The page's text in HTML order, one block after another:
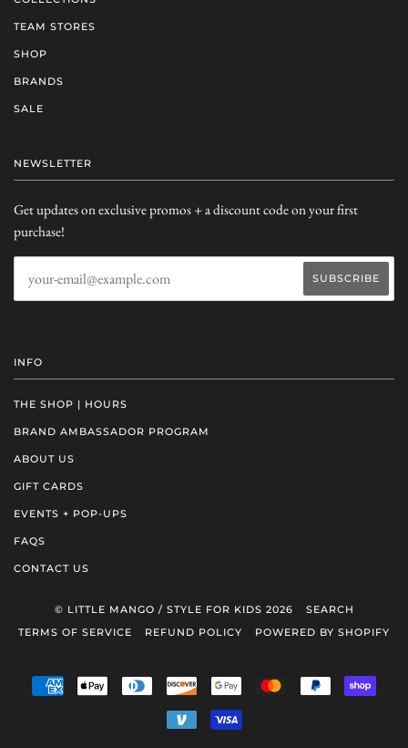
TEAM STORES
SHOP
BRANDS
SALE
NEWSLETTER
Get updates on exclusive promos + a discount code on your first
purchase!
INFO
THE SHOP | HOURS
BRAND AMBASSADOR PROGRAM
ABOUT US
GIFT CARDS
EVENTS + POP-UPS
FAQS
CONTACT US
© LITTLE MANGO / STYLE FOR KIDS 2026
SEARCH
TERMS OF SERVICE
REFUND POLICY POWERED BY SHOPIFY
AMERICAN
EXPRESS
APPLE
PAY
DINERS
CLUB
DISCOVERGOOGLE
MASTER PAYPAL
PAY
VENMO